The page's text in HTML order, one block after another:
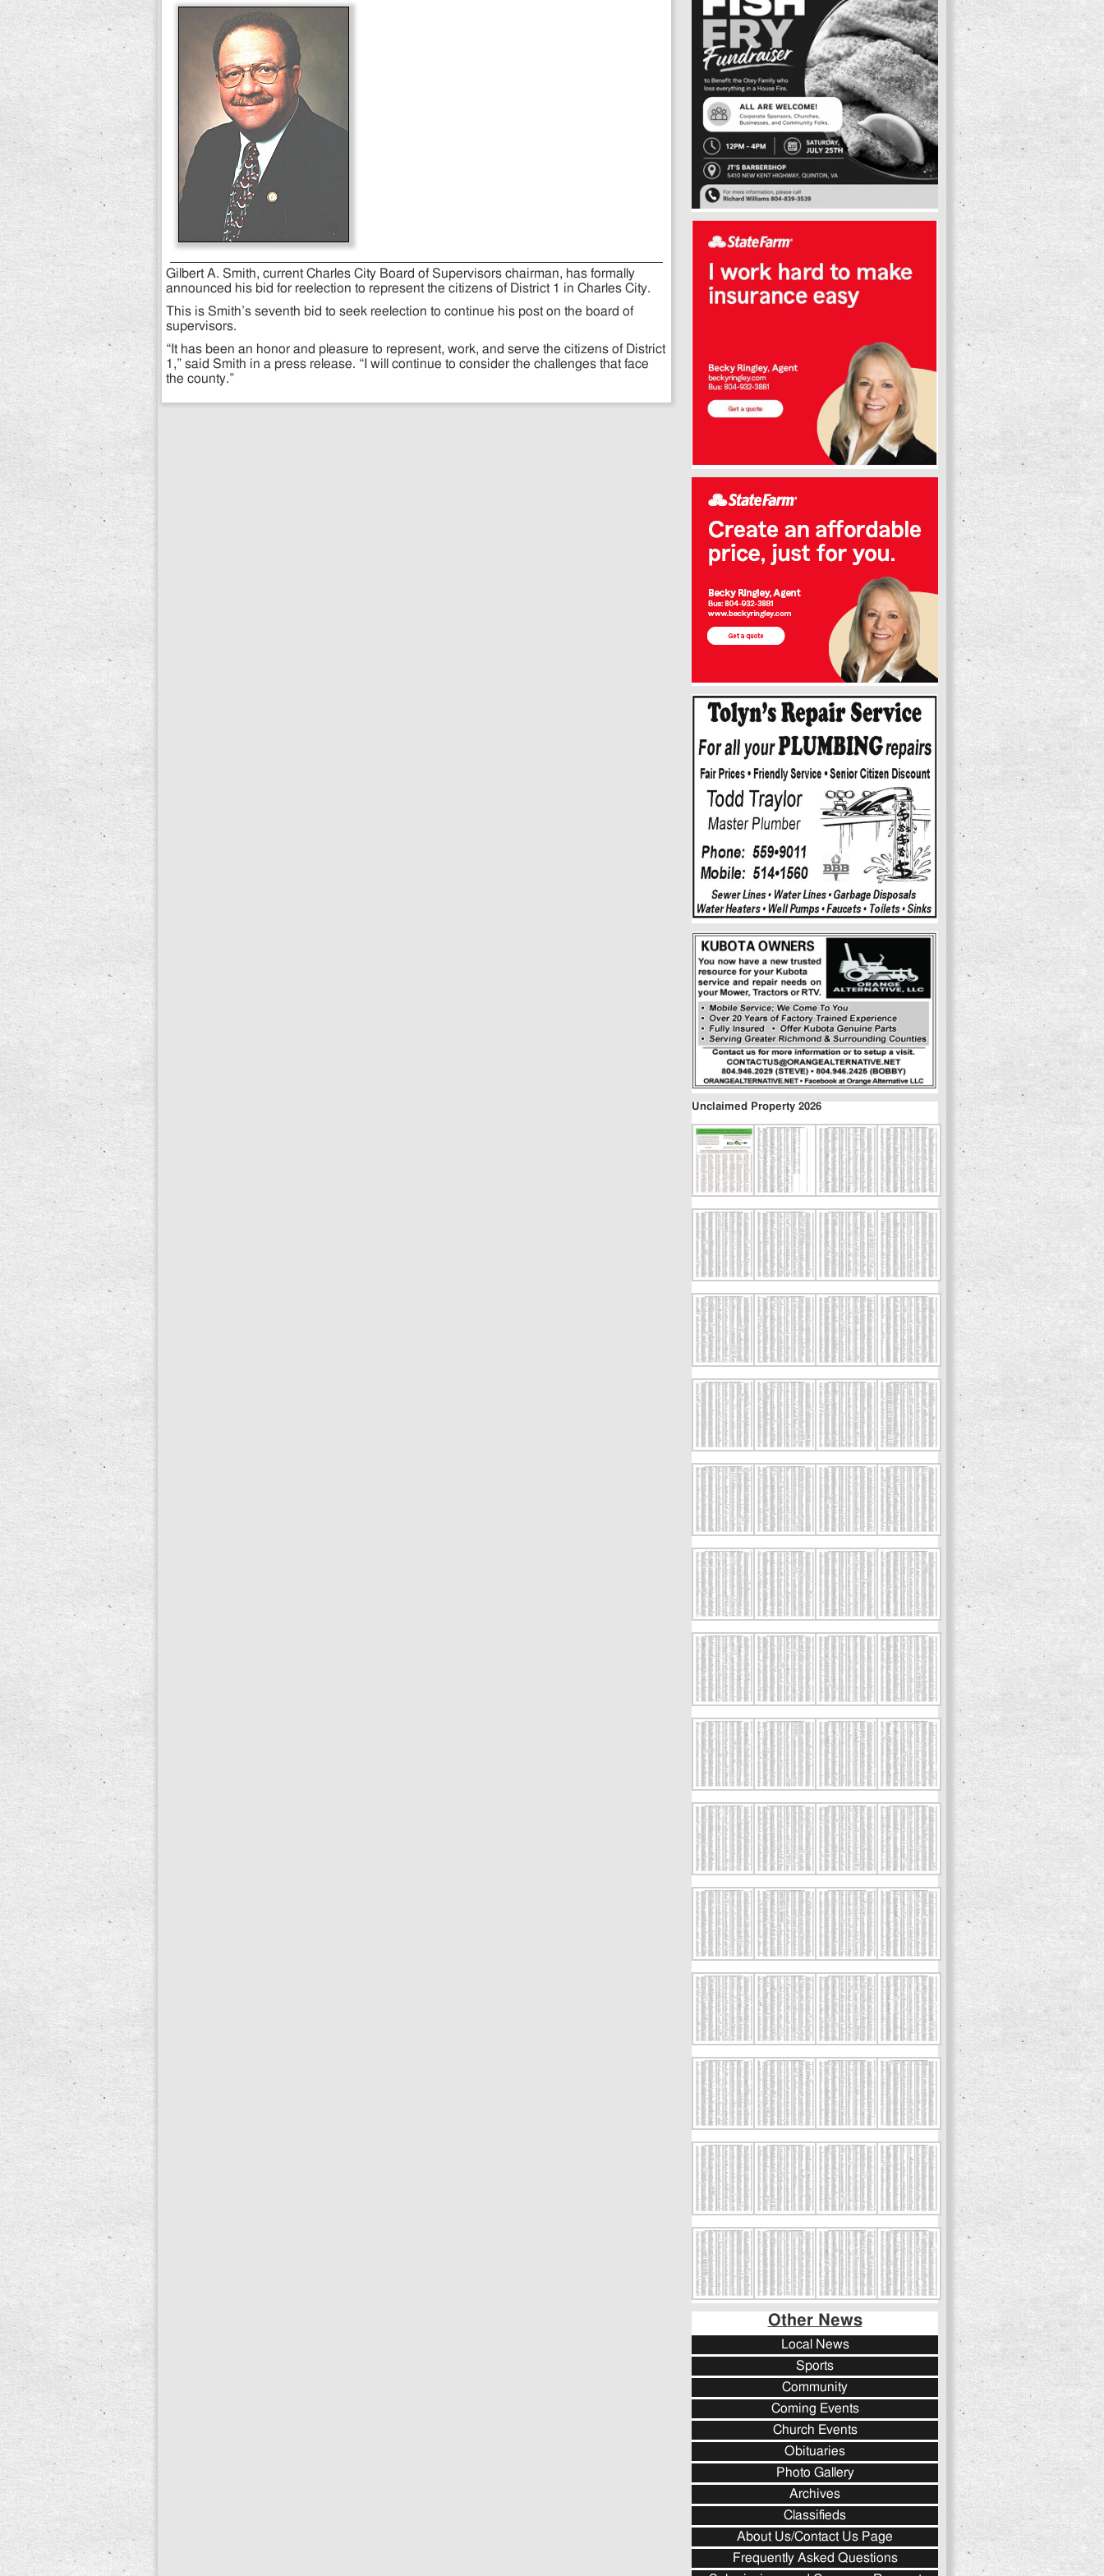
Gilbert A. Smith, current Charles City Board of Supervisors chairman, has formally
announced his bid for reelection to represent the citizens of District 1 in Charles City.
This is Smith’s seventh bid to seek reelection to continue his post on the board of
supervisors.
“It has been an honor and pleasure to represent, work, and serve the citizens of District
1,” said Smith in a press release. “I will continue to consider the challenges that face
the county.”
Unclaimed Property 2026
Other News
Local News
Sports
Community
Coming Events
Church Events
Obituaries
Photo Gallery
Archives
Classifieds
About Us/Contact Us Page
Frequently Asked Questions